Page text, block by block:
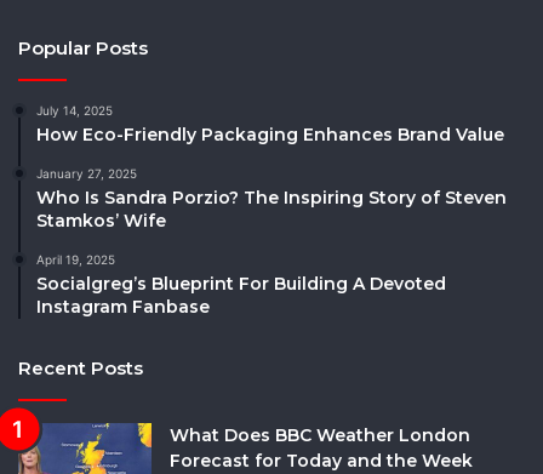
Popular Posts
July 14, 2025
How Eco-Friendly Packaging Enhances Brand Value
January 27, 2025
Who Is Sandra Porzio? The Inspiring Story of Steven
Stamkos’ Wife
April 19, 2025
Socialgreg’s Blueprint For Building A Devoted
Instagram Fanbase
Recent Posts
What Does BBC Weather London
Forecast for Today and the Week